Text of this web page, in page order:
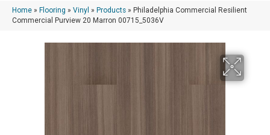
Home » Flooring » Vinyl » Products » Philadelphia Commercial Resilient
Commercial Purview 20 Marron 00715_5036V